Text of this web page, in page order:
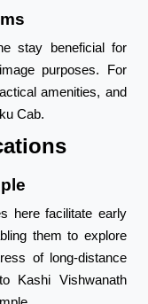
stay beneficial for
purposes. For
amenities, and
Cab.
here facilitate early
them to explore
of long-distance
Kashi Vishwanath